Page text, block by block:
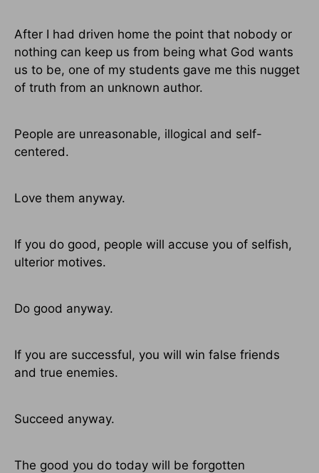
After I had driven home the point that nobody or
nothing can keep us from being what God wants
us to be, one of my students gave me this nugget
of truth from an unknown author.
People are unreasonable, illogical and self-
centered.
Love them anyway.
If you do good, people will accuse you of selfish,
ulterior motives.
Do good anyway.
If you are successful, you will win false friends
and true enemies.
Succeed anyway.
The good you do today will be forgotten